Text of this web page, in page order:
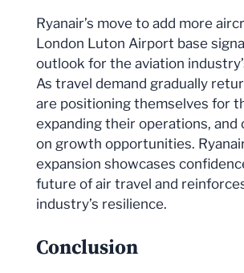
Ryanair’s move to add more
London Luton Airport base
outlook for the aviation
As travel demand gradually
are positioning themselves for
expanding their operations, and
on growth opportunities.
expansion showcases
future of air travel and
industry’s resilience.
Conclusion